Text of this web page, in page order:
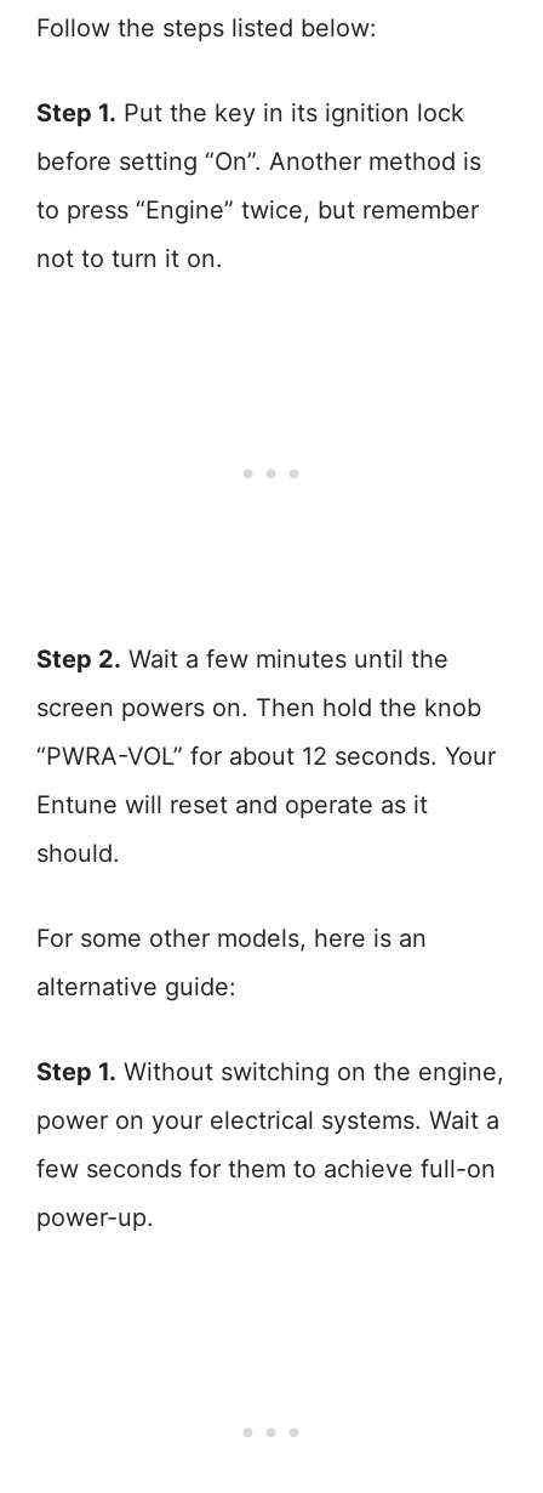
Follow the steps listed below:
Step 1. Put the key in its ignition lock
before setting “On”. Another method is
to press “Engine” twice, but remember
not to turn it on.
Step 2. Wait a few minutes until the
screen powers on. Then hold the knob
“PWRA-VOL” for about 12 seconds. Your
Entune will reset and operate as it
should.
For some other models, here is an
alternative guide:
Step 1. Without switching on the engine,
power on your electrical systems. Wait a
few seconds for them to achieve full-on
power-up.